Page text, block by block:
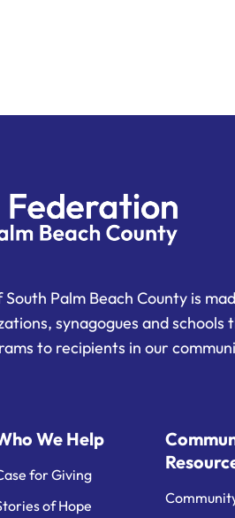
Palm Beach County is
synagogues and schools
to recipients in our
We Help
for Giving
of Hope